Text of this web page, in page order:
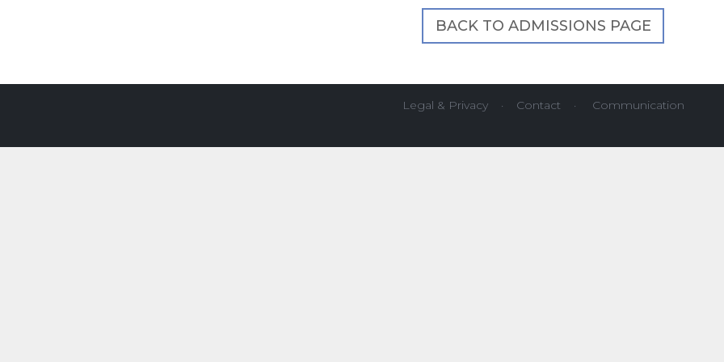
BACK TO ADMISSIONS PAGE
Legal & Privacy· Contact· Communication